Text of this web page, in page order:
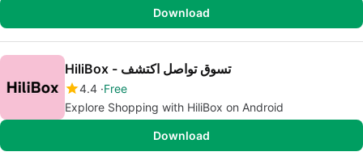
Download
HiliBox - تسوق تواصل اكتشف
4.4 Free
Explore Shopping with HiliBox on Android
Download